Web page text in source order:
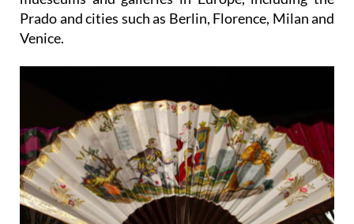
Prado and cities such as Berlin, Florence, Milan and
Venice.